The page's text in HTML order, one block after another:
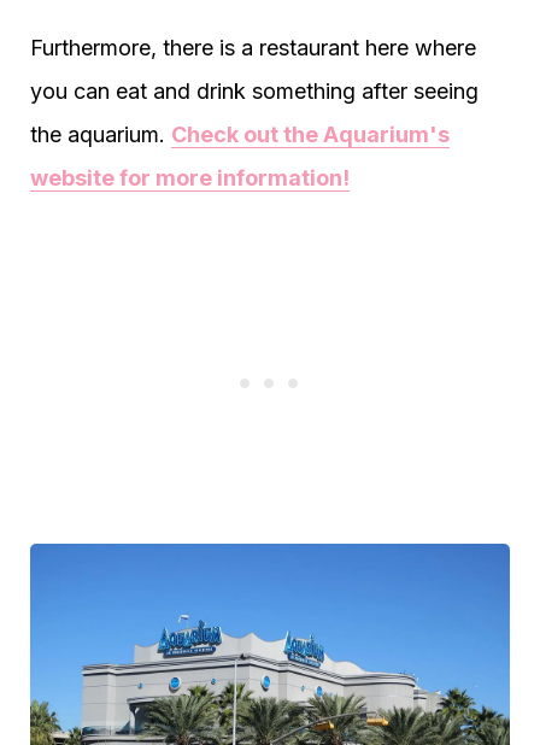
Furthermore, there is a restaurant here where
you can eat and drink something after seeing
the aquarium. Check out the Aquarium's
website for more information!